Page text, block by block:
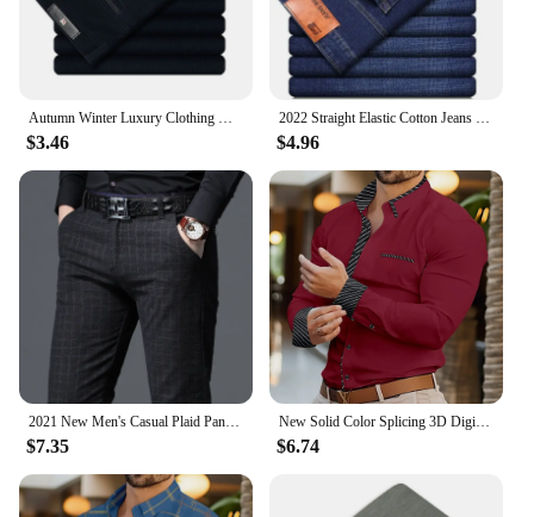
Autumn Winter Luxury Clothing Warm Corduroy Pants Men Fleece Brushed Work Designer Straight Middle Aged Elderly Velvet Trousers
$3.46
2022 Straight Elastic Cotton Jeans Men Fashion Business Classic Style Jean Denim Pants Trouser
$4.96
$7.35
New Solid Color Splicing 3D Digital Printed Shirt Fashionable Luxury Social Men's Party Shirt Comfortable Soft Fabric XS-6XL
$6.74